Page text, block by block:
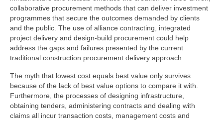
collaborative procurement methods that can deliver investment
programmes that secure the outcomes demanded by clients
and the public. The use of alliance contracting, integrated
project delivery and design-build procurement could help
address the gaps and failures presented by the current
traditional construction procurement delivery approach.
The myth that lowest cost equals best value only survives
because of the lack of best value options to compare it with.
Furthermore, the processes of designing infrastructure,
obtaining tenders, administering contracts and dealing with
claims all incur transaction costs, management costs and